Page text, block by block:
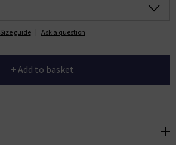
Size guide | Ask a question
+ Add to basket